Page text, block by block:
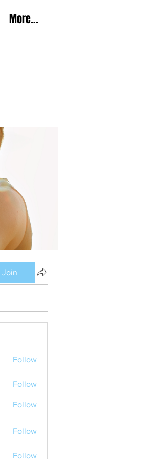
More...
Join
Follow
Follow
Follow
Follow
Follow